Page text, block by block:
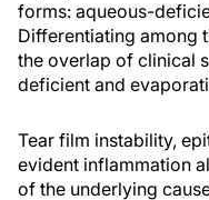
forms: aqueous-
Differentiating among
the overlap of clinical
deficient and
Tear film instability,
evident inflammation
of the underlying